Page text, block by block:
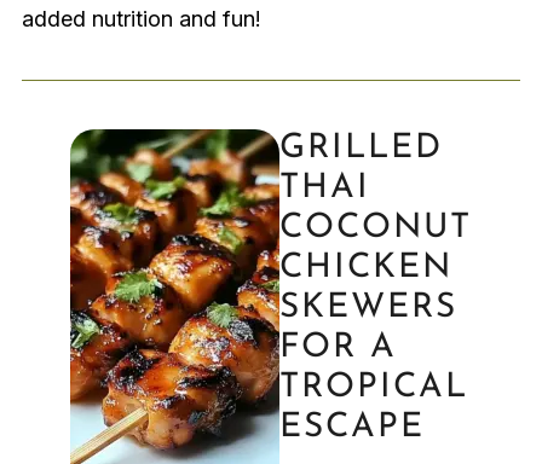
added nutrition and fun!
GRILLED
THAI
COCONUT
CHICKEN
SKEWERS
FOR A
TROPICAL
ESCAPE